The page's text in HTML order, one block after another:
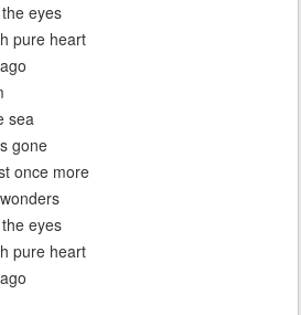
eyes
pure heart
sea
gone
once more
eyes
pure heart